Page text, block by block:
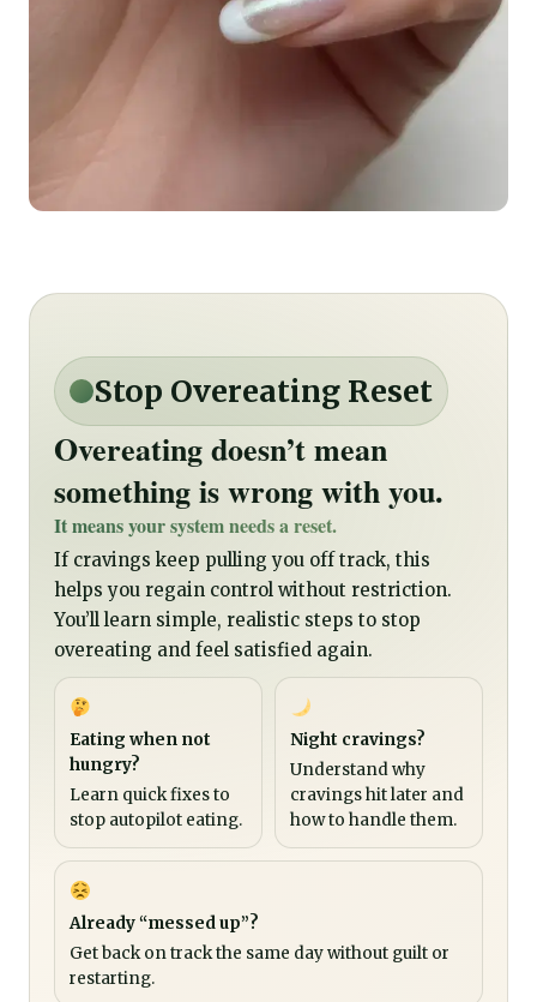
Stop Overeating Reset
Overeating doesn’t mean
something is wrong with you.
It means your system needs a reset.
If cravings keep pulling you off track, this
helps you regain control without restriction.
You’ll learn simple, realistic steps to stop
overeating and feel satisfied again.
Eating when not
hungry?
Learn quick fixes to
stop autopilot eating.
Night cravings?
Understand why
cravings hit later and
how to handle them.
Already “messed up”?
Get back on track the same day without guilt or
restarting.